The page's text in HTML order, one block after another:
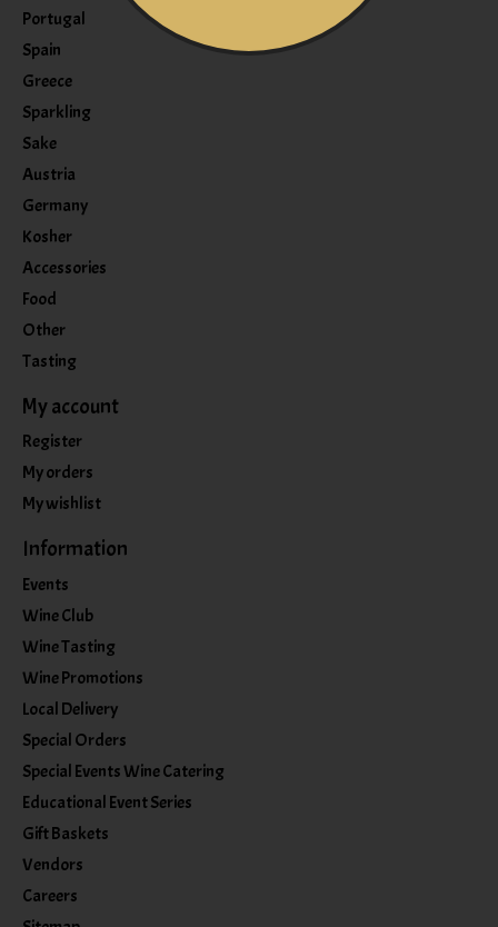
Portugal
Spain
Greece
Sparkling
Sake
Austria
Germany
Kosher
Accessories
Food
Other
Tasting
My account
Register
My orders
My wishlist
Information
Events
Wine Club
Wine Tasting
Wine Promotions
Local Delivery
Special Orders
Special Events Wine Catering
Educational Event Series
Gift Baskets
Vendors
Careers